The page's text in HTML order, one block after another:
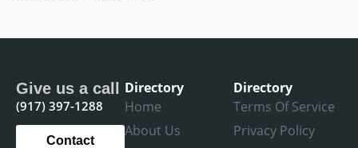
Give us a call
(917) 397-1288
Contact
Directory
Home
About Us
Directory
Terms Of Service
Privacy Policy